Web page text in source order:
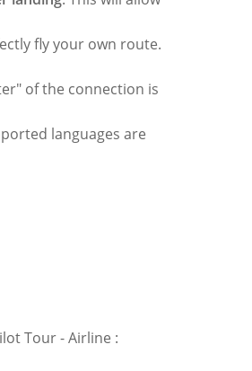
fly your own route.
of the connection is
languages are
Tour - Airline :